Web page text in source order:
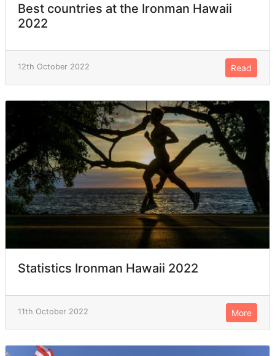
Best countries at the Ironman Hawaii
2022
12th October 2022 Read
Statistics Ironman Hawaii 2022
11th October 2022 More